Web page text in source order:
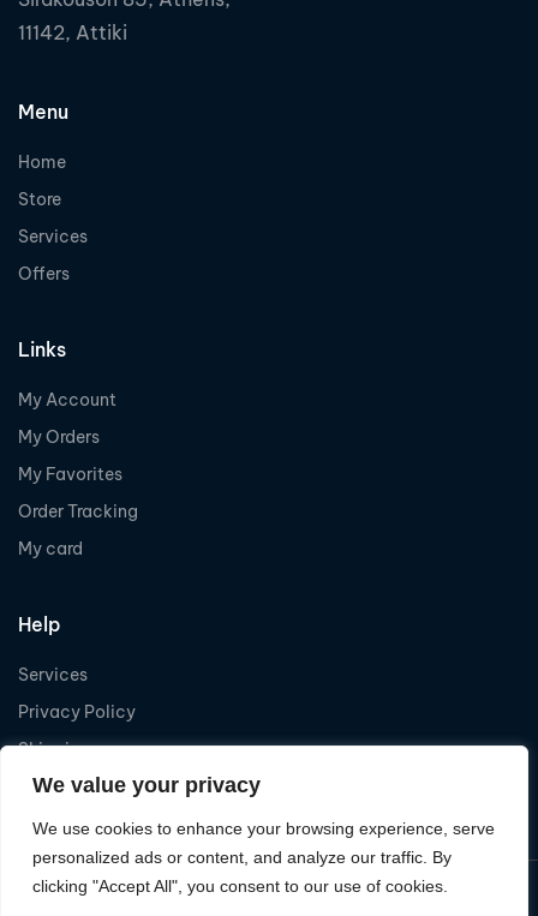
We value your privacy
We use cookies to enhance your browsing experience, serve
personalized ads or content, and analyze our traffic. By
clicking "Accept All", you consent to our use of cookies.
11142, Attiki
Menu
Home
Store
Services
Offers
Links
My Account
My Orders
My Favorites
Order Tracking
My card
Help
Services
Privacy Policy
Shipping
Refund
Copyright © 2026Levelcom| Powered by Levelcom